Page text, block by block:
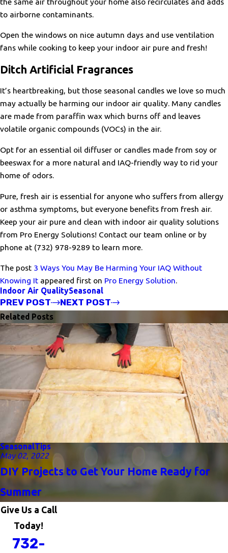
to airborne contaminants.
Open the windows on nice autumn days and use ventilation
fans while cooking to keep your indoor air pure and fresh!
Ditch Artificial Fragrances
It’s heartbreaking, but those seasonal candles we love so much
may actually be harming our indoor air quality. Many candles
are made from paraffin wax which burns off and leaves
volatile organic compounds (VOCs) in the air.
Opt for an essential oil diffuser or candles made from soy or
beeswax for a more natural and IAQ-friendly way to rid your
home of odors.
Pure, fresh air is essential for anyone who suffers from allergy
or asthma symptoms, but everyone benefits from fresh air.
Keep your air pure and clean with indoor air quality solutions
from Pro Energy Solutions! Contact our team online or by
phone at (732) 978-9289 to learn more.
The post 3 Ways You May Be Harming Your IAQ Without
Knowing It appeared first on Pro Energy Solution.
Indoor Air QualitySeasonal
PREV POST NEXT POST
Related Posts
SeasonalTips
May 02, 2022
DIY Projects to Get Your Home Ready for
Summer
Give Us a Call
Today!
732-